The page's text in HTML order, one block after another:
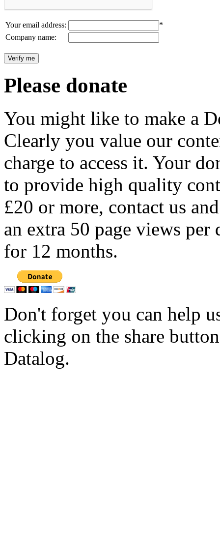
Your email address:
*
Company name:
Please donate
You might like to make a
Clearly you value our
charge to access it. Your
to provide high quality
£20 or more, contact us
an extra 50 page views per
for 12 months.
Don't forget you can help
clicking on the share
Datalog.